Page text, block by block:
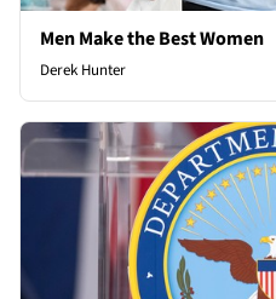
Men Make the Best Women
Derek Hunter